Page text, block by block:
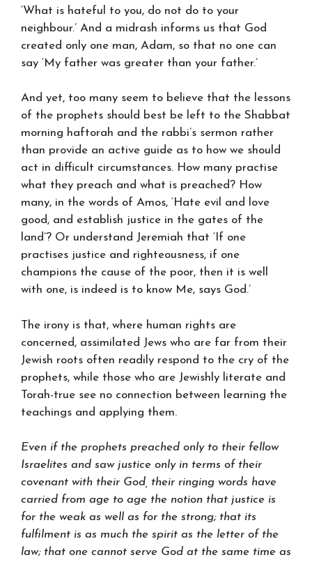
‘What is hateful to you, do not do to your
neighbour.’ And a midrash informs us that God
created only one man, Adam, so that no one can
say ‘My father was greater than your father.’
And yet, too many seem to believe that the lessons
of the prophets should best be left to the Shabbat
morning haftorah and the rabbi’s sermon rather
than provide an active guide as to how we should
act in difficult circumstances. How many practise
what they preach and what is preached? How
many, in the words of Amos, ‘Hate evil and love
good, and establish justice in the gates of the
land’? Or understand Jeremiah that ‘If one
practises justice and righteousness, if one
champions the cause of the poor, then it is well
with one, is indeed is to know Me, says God.’
The irony is that, where human rights are
concerned, assimilated Jews who are far from their
Jewish roots often readily respond to the cry of the
prophets, while those who are Jewishly literate and
Torah-true see no connection between learning the
teachings and applying them.
Even if the prophets preached only to their fellow
Israelites and saw justice only in terms of their
covenant with their God, their ringing words have
carried from age to age the notion that justice is
for the weak as well as for the strong; that its
fulfilment is as much the spirit as the letter of the
law; that one cannot serve God at the same time as